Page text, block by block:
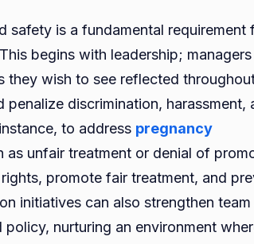
safety is a fundamental requirement
begins with leadership; managers
they wish to see reflected
discrimination, harassment,
to address pregnancy
as unfair treatment or denial of
promote fair treatment, and
initiatives can also strengthen
nurturing an environment